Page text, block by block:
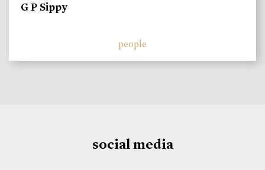
G P Sippy
people
social media